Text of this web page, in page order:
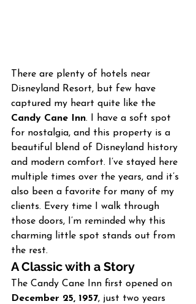
There are plenty of hotels near
Disneyland Resort, but few have
captured my heart quite like the
Candy Cane Inn. I have a soft spot
for nostalgia, and this property is a
beautiful blend of Disneyland history
and modern comfort. I’ve stayed here
multiple times over the years, and it’s
also been a favorite for many of my
clients. Every time I walk through
those doors, I’m reminded why this
charming little spot stands out from
the rest.
A Classic with a Story
The Candy Cane Inn first opened on
December 25, 1957, just two years